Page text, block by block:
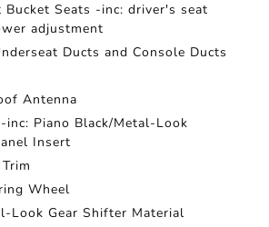
Bucket Seats -inc: driver's seat
adjustment
Ducts and Console Ducts
Antenna
inc: Piano Black/Metal-Look
Insert
Wheel
Look Gear Shifter Material